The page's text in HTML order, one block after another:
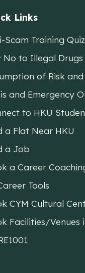
Links
Scam Training Quiz
No to Illegal Drugs
of Risk
and Emergency
to HKU
a Flat Near HKU
a Job
a Career
Tools
CYM Cultural
Facilities/Venues